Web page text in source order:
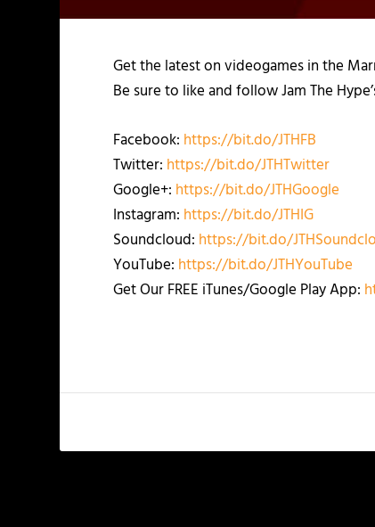
Get the latest on videogames in the
Be sure to like and follow Jam The
Facebook: https://bit.do/JTHFB
Twitter: https://bit.do/JTHTwitter
Google+: https://bit.do/JTHGoogle
Instagram: https://bit.do/JTHIG
Soundcloud: https://bit.do/
YouTube: https://bit.do/JTHYouTube
Get Our FREE iTunes/Google Play App: